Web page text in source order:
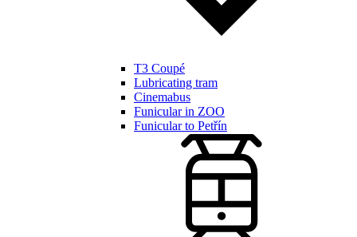
T3 Coupé
Lubricating tram
Cinemabus
Funicular in ZOO
Funicular to Petřín